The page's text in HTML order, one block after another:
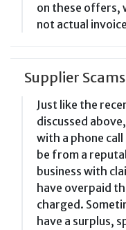
on these offers,
not actual
Supplier Scams
Just like the
discussed
with a phone
be from a
business with
have overpaid
charged.
have a surplus,